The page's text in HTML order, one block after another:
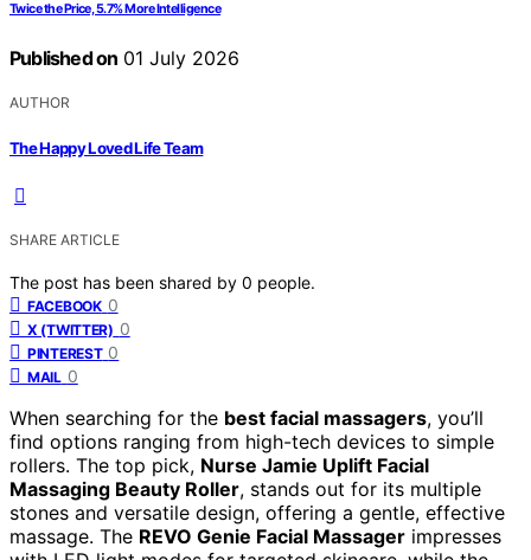
Twice the Price, 5.7% More Intelligence
Published on 01 July 2026
AUTHOR
The Happy Loved Life Team
SHARE ARTICLE
The post has been shared by 0 people.
FACEBOOK 0
X (TWITTER) 0
PINTEREST 0
MAIL 0
When searching for the best facial massagers, you’ll
find options ranging from high-tech devices to simple
rollers. The top pick, Nurse Jamie Uplift Facial
Massaging Beauty Roller, stands out for its multiple
stones and versatile design, offering a gentle, effective
massage. The REVO Genie Facial Massager impresses